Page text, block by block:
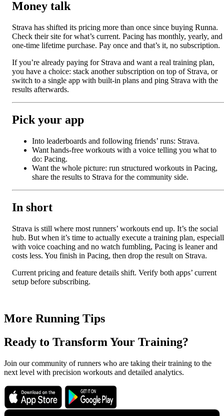
Money talk
Strava has shifted its pricing more than once since buying Runna.
Check their site for what’s current. Pacing has monthly, yearly, and
one-time lifetime purchase. Pay once and that’s it, no subscription.
If you’re already paying for Strava and want a real training plan,
you have a choice: stack another subscription on top of Strava, or
switch to a single app with built-in plans and ping Strava with the
results afterwards.
Pick your app
Into leaderboards and following friends’ runs: Strava.
Want hands-free workouts with a voice telling you what to
do: Pacing.
Want the whole picture: run structured workouts in Pacing,
share the results to Strava for the community side.
In short
Strava is still where most runners’ workouts end up. It’s the social
hub. But when it’s time to actually execute a training plan,
with voice coaching and no watch fumbling, Pacing is leaner and
costs less. You finish in Pacing, then drop the result on Strava.
Current pricing and feature details shift. Verify both apps’ current
setup before subscribing.
More Running Tips
Ready to Transform Your Training?
Join our community of runners who are taking their training to the
next level with precision workouts and detailed analytics.
Download on the
App Store
Get it on
Google Play